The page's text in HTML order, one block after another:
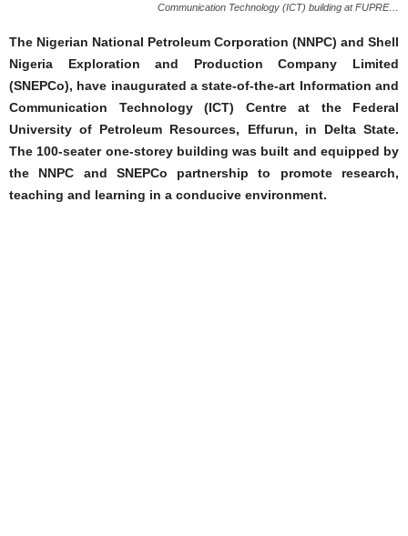
Communication Technology (ICT) building at FUPRE…
The Nigerian National Petroleum Corporation (NNPC) and Shell
Nigeria Exploration and Production Company Limited
(SNEPCo), have inaugurated a state-of-the-art Information and
Communication Technology (ICT) Centre at the Federal
University of Petroleum Resources, Effurun, in Delta State.
The 100-seater one-storey building was built and equipped by
the NNPC and SNEPCo partnership to promote research,
teaching and learning in a conducive environment.